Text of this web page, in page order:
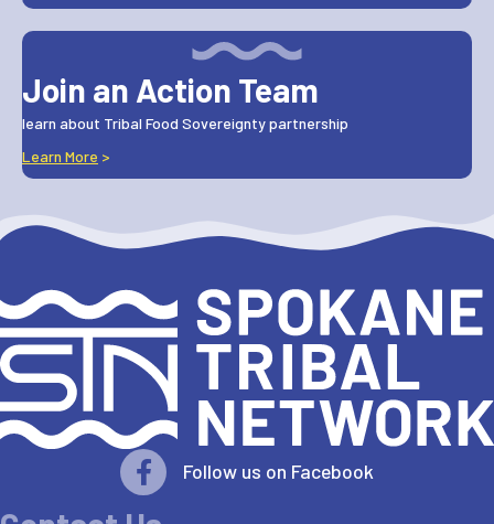
Join an Action Team
learn about Tribal Food Sovereignty partnership
Learn More >
Follow us on Facebook